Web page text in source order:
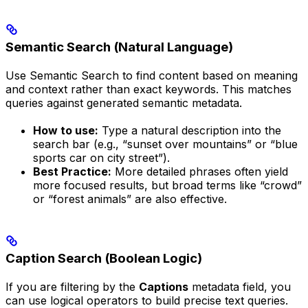
Semantic Search (Natural Language)
Use Semantic Search to find content based on meaning
and context rather than exact keywords. This matches
queries against generated semantic metadata.
How to use: Type a natural description into the
search bar (e.g., “sunset over mountains” or “blue
sports car on city street”).
Best Practice: More detailed phrases often yield
more focused results, but broad terms like “crowd”
or “forest animals” are also effective.
Caption Search (Boolean Logic)
If you are filtering by the Captions metadata field, you
can use logical operators to build precise text queries.